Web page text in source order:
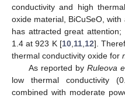
conductivity and high
oxide material, BiCuSeO,
has attracted great attention;
1.4 at 923 K [10, 11, 12].
thermal conductivity oxide for
As reported by Ruleova
low thermal conductivity
combined with moderate
12. May
13. May
14. May
15. May
16. May
17. May
18. May
19. May
20. May
22. May
23. May
24. May
25. May
26. May
27. May
28. May
29. May
30. May
1. Jun
2. Jun
3. Jun
4. Jun
5. Jun
6. Jun
7. Jun
8. Jun
9. Jun
11. Jun
12. Jun
13. Jun
14. Jun
15. Jun
16. Jun
17. Jun
18. Jun
19. Jun
21. Jun
22. Jun
23. Jun
24. Jun
25. Jun
26. Jun
27. Jun
28. Jun
29. Jun
1. Jul
2. Jul
3. Jul
4. Jul
5. Jul
6. Jul
7. Jul
8. Jul
9. Jul
11. Jul
12. Jul
13. Jul
14. Jul
15. Jul
16. Jul
17. Jul
18. Jul
19. Jul
21. Jul
22. Jul
23. Jul
24. Jul
25. Jul
26. Jul
27. Jul
28. Jul
29. Jul
31. Jul
1. Aug
2. Aug
3. Aug
4. Aug
5. Aug
6. Aug
7. Aug
8. Aug